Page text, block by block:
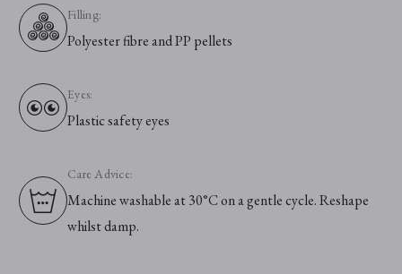
Filling:
Polyester fibre and PP pellets
Eyes:
Plastic safety eyes
Care Advice:
Machine washable at 30°C on a gentle cycle. Reshape
whilst damp.